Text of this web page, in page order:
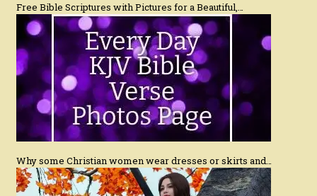
Free Bible Scriptures with Pictures for a Beautiful,…
Why some Christian women wear dresses or skirts and…